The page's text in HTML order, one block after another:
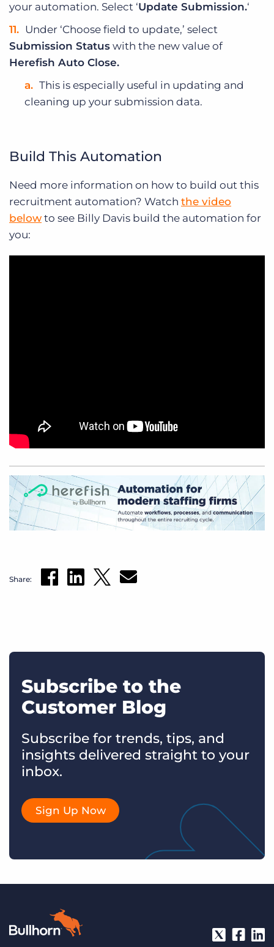
your automation. Select ‘Update Submission.‘
Under ‘Choose field to update,’ select
Submission Status with the new value of
Herefish Auto Close.
This is especially useful in updating and
cleaning up your submission data.
Build This Automation
Need more information on how to build out this
recruitment automation? Watch the video
below to see Billy Davis build the automation for
you:
Share:
Subscribe to the
Customer Blog
Subscribe for trends, tips, and
insights delivered straight to your
inbox.
Sign Up Now